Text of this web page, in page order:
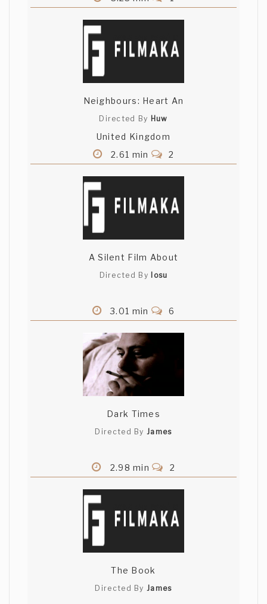
Neighbours: Heart An
Directed By Huw
United Kingdom
2.61 min
2
A Silent Film About
Directed By Iosu
3.01 min 6
Dark Times
Directed ByJames
2.98 min 2
The Book
Directed ByJames